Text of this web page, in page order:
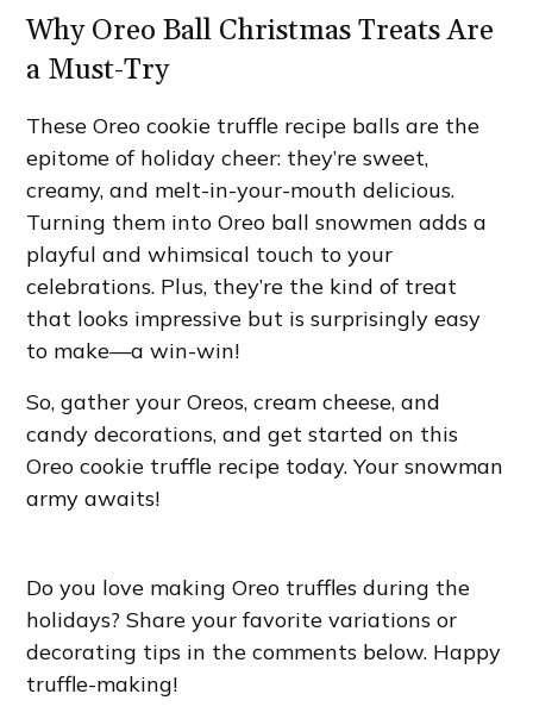
Why Oreo Ball Christmas Treats Are
a Must-Try
These Oreo cookie truffle recipe balls are the
epitome of holiday cheer: they’re sweet,
creamy, and melt-in-your-mouth delicious.
Turning them into Oreo ball snowmen adds a
playful and whimsical touch to your
celebrations. Plus, they’re the kind of treat
that looks impressive but is surprisingly easy
to make—a win-win!
So, gather your Oreos, cream cheese, and
candy decorations, and get started on this
Oreo cookie truffle recipe today. Your snowman
army awaits!
Do you love making Oreo truffles during the
holidays? Share your favorite variations or
decorating tips in the comments below. Happy
truffle-making!